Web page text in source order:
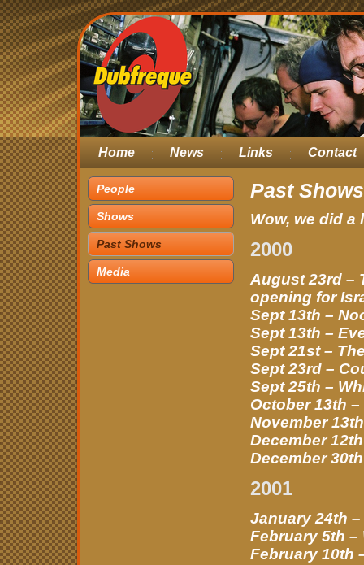
Home News Links Contact
People
Shows
Past Shows
Media
Past Shows
Wow, we did
2000
August 23rd –
opening for
Sept 13th –
Sept 13th –
Sept 21st –
Sept 23rd –
Sept 25th –
October 13th
November
December
December
2001
January 24th
February 5th –
February 10th